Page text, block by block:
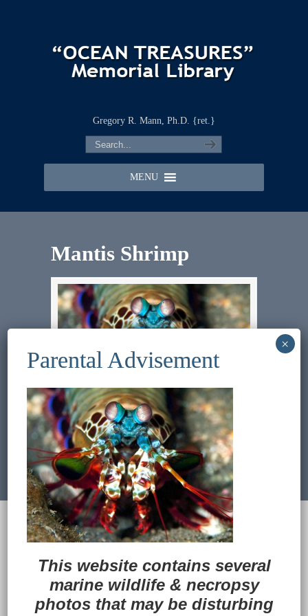
Gregory R. Mann, Ph.D. {ret.}
MENU
Mantis Shrimp
Previous Image Next Image
© 2022Ocean Treasures|| Designed and
maintained byWeb & Design Services of Fort
Back to Top
This website contains several
marine wildlife & necropsy
photos that may be disturbing